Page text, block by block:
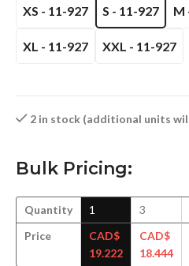
XS - 11-927
S - 11-927 M
XL - 11-927 XXL - 11-927
2 in stock (additional units
Bulk Pricing:
Quantity
Price
1
CAD$
19.222
3
CAD$
18.444